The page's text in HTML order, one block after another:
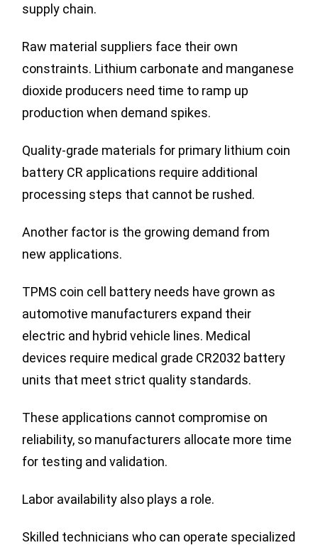
supply chain.
Raw material suppliers face their own
constraints. Lithium carbonate and manganese
dioxide producers need time to ramp up
production when demand spikes.
Quality-grade materials for primary lithium coin
battery CR applications require additional
processing steps that cannot be rushed.
Another factor is the growing demand from
new applications.
TPMS coin cell battery needs have grown as
automotive manufacturers expand their
electric and hybrid vehicle lines. Medical
devices require medical grade CR2032 battery
units that meet strict quality standards.
These applications cannot compromise on
reliability, so manufacturers allocate more time
for testing and validation.
Labor availability also plays a role.
Skilled technicians who can operate specialized